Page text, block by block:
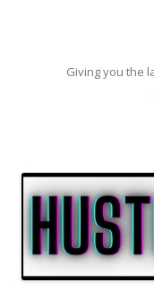
Giving you the